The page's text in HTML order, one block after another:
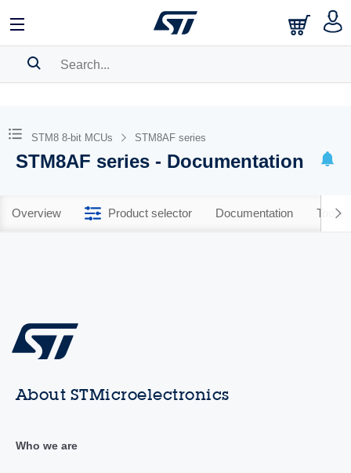
BOOKMARK
Pleaselog in to show your saved searches.
STM8 8-bit MCUs STM8AF series
STM8AF series - Documentation
Overview Product selector Documentation Tools
About STMicroelectronics
Who we are